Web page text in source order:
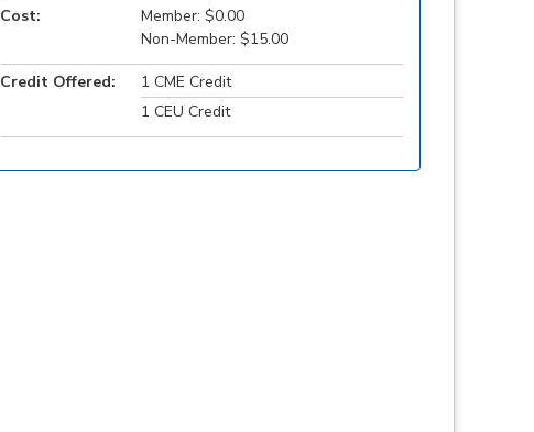
Cost:
Member: $0.00
Non-Member: $15.00
Credit Offered:
1 CME Credit
1 CEU Credit